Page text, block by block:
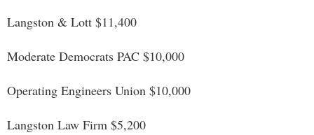
Langston & Lott $11,400
Moderate Democrats PAC $10,000
Operating Engineers Union $10,000
Langston Law Firm $5,200